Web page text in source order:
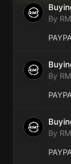
By
By
By